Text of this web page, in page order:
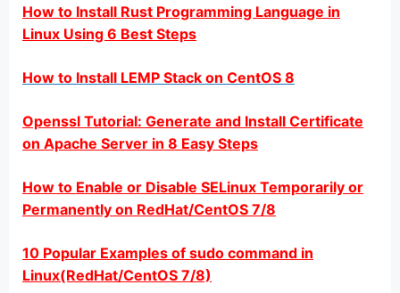
How to Install Rust Programming Language in
Linux Using 6 Best Steps
How to Install LEMP Stack on CentOS 8
Openssl Tutorial: Generate and Install Certificate
on Apache Server in 8 Easy Steps
How to Enable or Disable SELinux Temporarily or
Permanently on RedHat/CentOS 7/8
10 Popular Examples of sudo command in
Linux(RedHat/CentOS 7/8)